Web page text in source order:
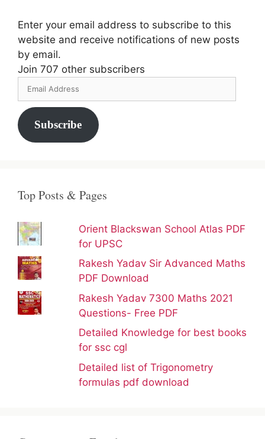
Enter your email address to subscribe to this
website and receive notifications of new posts
by email.
Join 707 other subscribers
Email
Address
Subscribe
Top Posts & Pages
Orient Blackswan School Atlas PDF
for UPSC
Rakesh Yadav Sir Advanced Maths
PDF Download
Rakesh Yadav 7300 Maths 2021
Questions- Free PDF
Detailed Knowledge for best books
for ssc cgl
Detailed list of Trigonometry
formulas pdf download